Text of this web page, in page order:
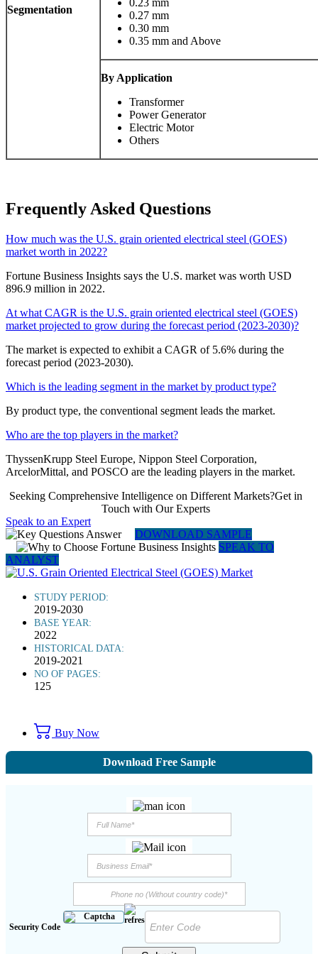
Segmentation
0.23 mm
0.27 mm
0.30 mm
0.35 mm and Above
By Application
Transformer
Power Generator
Electric Motor
Others
Frequently Asked Questions
How much was the U.S. grain oriented electrical steel (GOES)
market worth in 2022?
Fortune Business Insights says the U.S. market was worth USD
896.9 million in 2022.
At what CAGR is the U.S. grain oriented electrical steel (GOES)
market projected to grow during the forecast period (2023-2030)?
The market is expected to exhibit a CAGR of 5.6% during the
forecast period (2023-2030).
Which is the leading segment in the market by product type?
By product type, the conventional segment leads the market.
Who are the top players in the market?
ThyssenKrupp Steel Europe, Nippon Steel Corporation,
ArcelorMittal, and POSCO are the leading players in the market.
Seeking Comprehensive Intelligence on Different Markets?Get in
Touch with Our Experts
Speak to an Expert
DOWNLOAD SAMPLE
SPEAK TO
ANALYST
STUDY PERIOD:
2019-2030
BASE YEAR:
2022
HISTORICAL DATA:
2019-2021
NO OF PAGES:
125
Buy Now
Download Free Sample
Security Code